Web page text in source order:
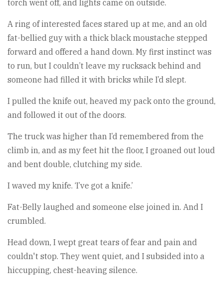
torch went off, and lights came on outside.
A ring of interested faces stared up at me, and an old
fat-bellied guy with a thick black moustache stepped
forward and offered a hand down. My first instinct was
to run, but I couldn’t leave my rucksack behind and
someone had filled it with bricks while I’d slept.
I pulled the knife out, heaved my pack onto the ground,
and followed it out of the doors.
The truck was higher than I’d remembered from the
climb in, and as my feet hit the floor, I groaned out loud
and bent double, clutching my side.
I waved my knife. ‘I’ve got a knife.’
Fat-Belly laughed and someone else joined in. And I
crumbled.
Head down, I wept great tears of fear and pain and
couldn't stop. They went quiet, and I subsided into a
hiccupping, chest-heaving silence.